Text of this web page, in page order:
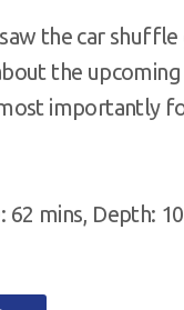
the car
the
importantly
62 mins, Depth: